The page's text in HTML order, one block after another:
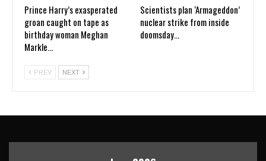
Prince Harry’s exasperated
groan caught on tape as
birthday woman Meghan
Markle…
Scientists plan ‘Armageddon’
nuclear strike from inside
doomsday…
PREV NEXT